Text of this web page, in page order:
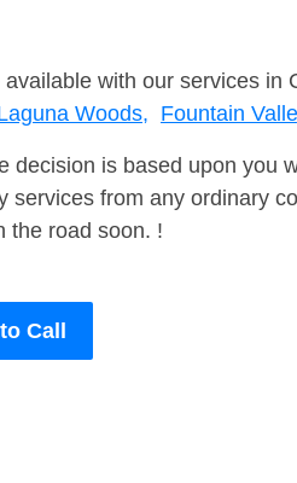
available with our services in
Woods, Fountain
decision is based upon you
services from any ordinary
the road soon. !
Call